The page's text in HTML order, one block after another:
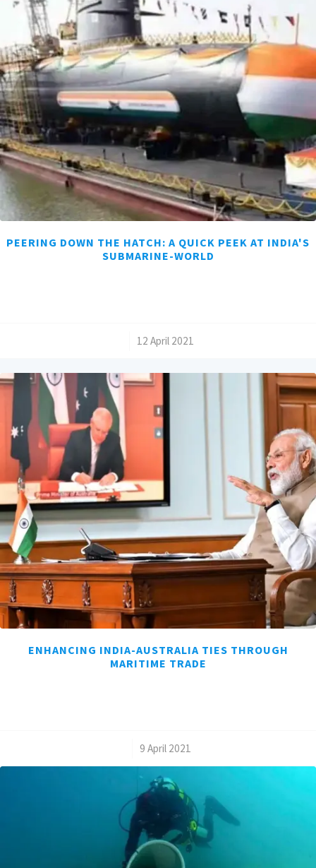
PEERING DOWN THE HATCH: A QUICK PEEK AT INDIA'S
SUBMARINE-WORLD
12 April 2021
ENHANCING INDIA-AUSTRALIA TIES THROUGH
MARITIME TRADE
9 April 2021